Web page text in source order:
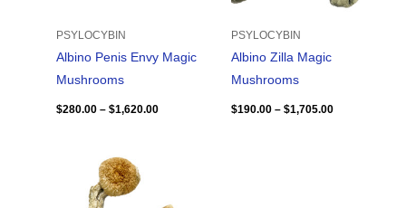
PSYLOCYBIN
Albino Penis Envy Magic
Mushrooms
$280.00 – $1,620.00
PSYLOCYBIN
Albino Zilla Magic
Mushrooms
$190.00 – $1,705.00